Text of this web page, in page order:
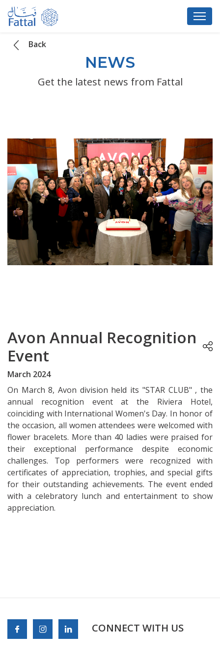
Back
NEWS
Get the latest news from Fattal
Avon Annual Recognition
Event
March 2024
On March 8, Avon division held its "STAR CLUB" , the
annual recognition event at the Riviera Hotel,
coinciding with International Women's Day. In honor of
the occasion, all women attendees were welcomed with
flower bracelets. More than 40 ladies were praised for
their exceptional performance despite economic
challenges. Top performers were recognized with
certificates of appreciation, trophies, and special gifts
for their outstanding achievements. The event ended
with a celebratory lunch and entertainment to show
appreciation.
CONNECT WITH US